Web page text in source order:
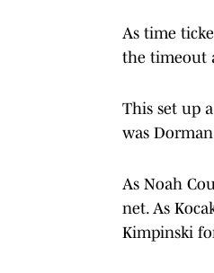
As time
the timeout
This set up
was
As Noah
net. As
Kimpinski